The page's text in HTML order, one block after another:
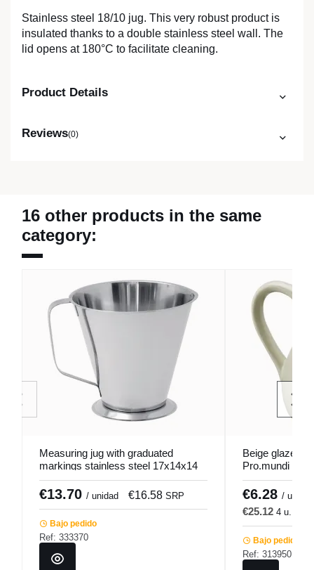
Stainless steel 18/10 jug. This very robust product is
insulated thanks to a double stainless steel wall. The
lid opens at 180°C to facilitate cleaning.
Product Details
Reviews(0)
16 other products in the same
category:
Measuring jug with graduated
markings stainless steel 17x14x14
cm 1 L Pro.cooker
€13.70 / unidad €16.58 SRP
Bajo pedido
Ref: 333370
Beige glazed
Pro.mundi
€6.28 / u.
€25.12 4 u.
Bajo pedido
Ref: 313950